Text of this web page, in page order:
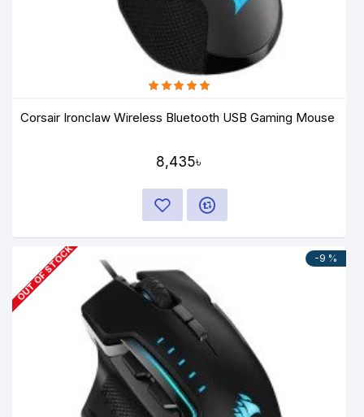
Corsair Ironclaw Wireless Bluetooth USB Gaming Mouse
8,435৳
-9 %
OUT OF STOCK